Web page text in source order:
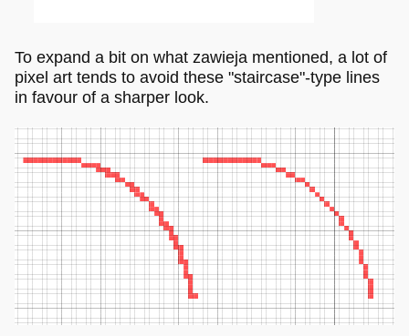
To expand a bit on what zawieja mentioned, a lot of
pixel art tends to avoid these "staircase"-type lines
in favour of a sharper look.